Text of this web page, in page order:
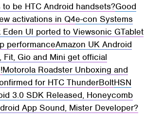
be HTC Android handsets?Good
activations in Q4e-con Systems
Eden UI ported to Viewsonic GTablet
performanceAmazon UK Android
Fit, Gio and Mini get official
Motorola Roadster Unboxing and
for HTC ThunderBoltHSN
3.0 SDK Released, Honeycomb
App Sound, Mister Developer?